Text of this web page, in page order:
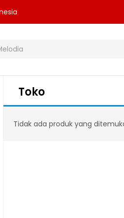
Toko
Tidak ada produk yang